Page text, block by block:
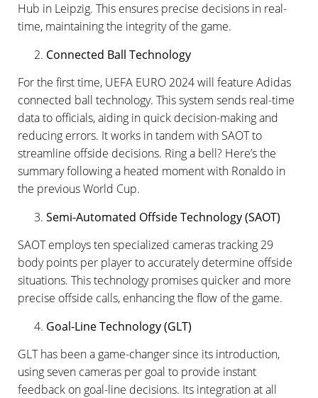
Hub in Leipzig. This ensures precise decisions in real-
time, maintaining the integrity of the game.
Connected Ball Technology
For the first time, UEFA EURO 2024 will feature Adidas
connected ball technology. This system sends real-time
data to officials, aiding in quick decision-making and
reducing errors. It works in tandem with SAOT to
streamline offside decisions. Ring a bell? Here’s the
summary following a heated moment with Ronaldo in
the previous World Cup.
Semi-Automated Offside Technology (SAOT)
SAOT employs ten specialized cameras tracking 29
body points per player to accurately determine offside
situations. This technology promises quicker and more
precise offside calls, enhancing the flow of the game.
Goal-Line Technology (GLT)
GLT has been a game-changer since its introduction,
using seven cameras per goal to provide instant
feedback on goal-line decisions. Its integration at all